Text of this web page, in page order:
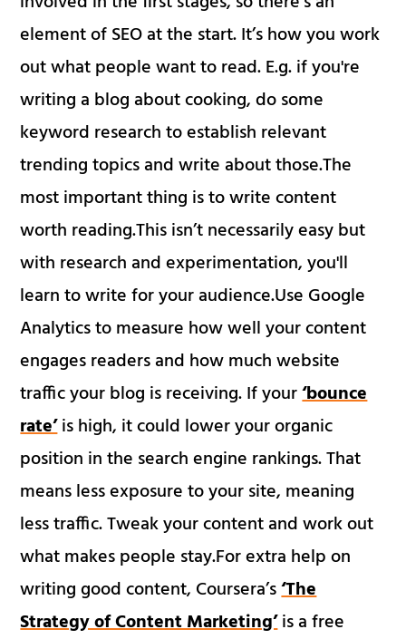
element of SEO at the start. It’s how you work
out what people want to read. E.g. if you're
writing a blog about cooking, do some
keyword research to establish relevant
trending topics and write about those.The
most important thing is to write content
worth reading.This isn’t necessarily easy but
with research and experimentation, you'll
learn to write for your audience.Use Google
Analytics to measure how well your content
engages readers and how much website
traffic your blog is receiving. If your‘bounce
rate’is high, it could lower your organic
position in the search engine rankings. That
means less exposure to your site, meaning
less traffic. Tweak your content and work out
what makes people stay.For extra help on
writing good content, Coursera’s‘The
Strategy of Content Marketing’is a free